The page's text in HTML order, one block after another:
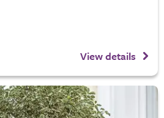
View details